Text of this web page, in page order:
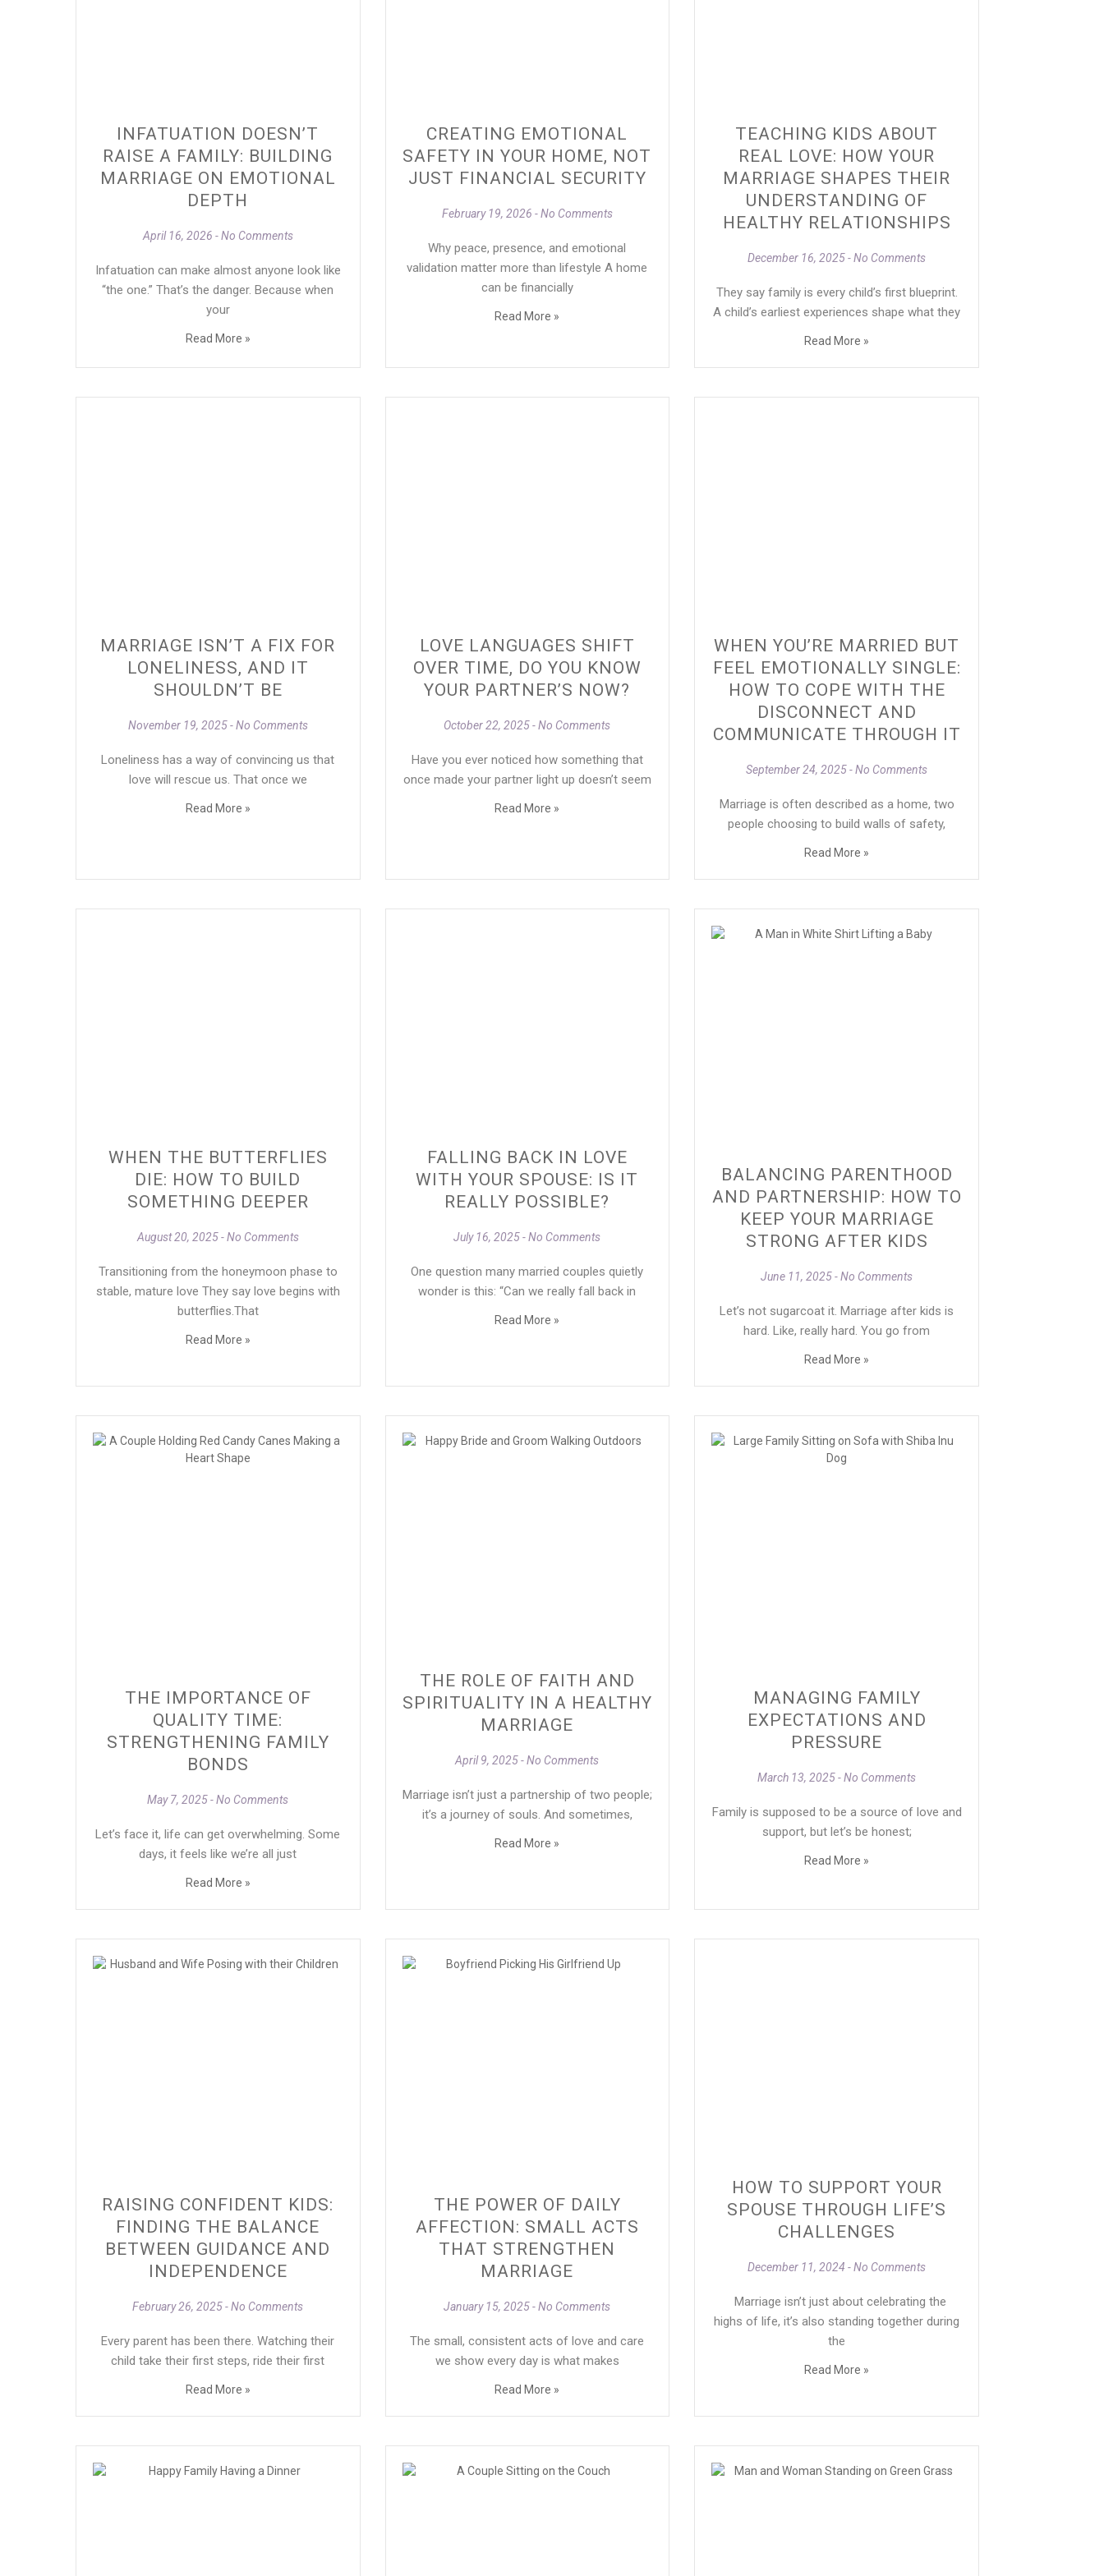
INFATUATION DOESN’T
RAISE A FAMILY: BUILDING
MARRIAGE ON EMOTIONAL
DEPTH
April 16, 2026 No Comments
Infatuation can make almost anyone look like
“the one.” That’s the danger. Because when
your
Read More »
CREATING EMOTIONAL
SAFETY IN YOUR HOME, NOT
JUST FINANCIAL SECURITY
February 19, 2026 No Comments
Why peace, presence, and emotional
validation matter more than lifestyle A home
can be financially
Read More »
TEACHING KIDS ABOUT
REAL LOVE: HOW YOUR
MARRIAGE SHAPES THEIR
UNDERSTANDING OF
HEALTHY RELATIONSHIPS
December 16, 2025 No Comments
They say family is every child’s first blueprint.
A child’s earliest experiences shape what they
Read More »
MARRIAGE ISN’T A FIX FOR
LONELINESS, AND IT
SHOULDN’T BE
November 19, 2025 No Comments
Loneliness has a way of convincing us that
love will rescue us. That once we
Read More »
LOVE LANGUAGES SHIFT
OVER TIME, DO YOU KNOW
YOUR PARTNER’S NOW?
October 22, 2025 No Comments
Have you ever noticed how something that
once made your partner light up doesn’t seem
Read More »
WHEN YOU’RE MARRIED BUT
FEEL EMOTIONALLY SINGLE:
HOW TO COPE WITH THE
DISCONNECT AND
COMMUNICATE THROUGH IT
September 24, 2025 No Comments
Marriage is often described as a home, two
people choosing to build walls of safety,
Read More »
WHEN THE BUTTERFLIES
DIE: HOW TO BUILD
SOMETHING DEEPER
August 20, 2025 No Comments
Transitioning from the honeymoon phase to
stable, mature love They say love begins with
butterflies.That
Read More »
FALLING BACK IN LOVE
WITH YOUR SPOUSE: IS IT
REALLY POSSIBLE?
July 16, 2025 No Comments
One question many married couples quietly
wonder is this: “Can we really fall back in
Read More »
BALANCING PARENTHOOD
AND PARTNERSHIP: HOW TO
KEEP YOUR MARRIAGE
STRONG AFTER KIDS
June 11, 2025 No Comments
Let’s not sugarcoat it. Marriage after kids is
hard. Like, really hard. You go from
Read More »
THE IMPORTANCE OF
QUALITY TIME:
STRENGTHENING FAMILY
BONDS
May 7, 2025 No Comments
Let’s face it, life can get overwhelming. Some
days, it feels like we’re all just
Read More »
THE ROLE OF FAITH AND
SPIRITUALITY IN A HEALTHY
MARRIAGE
April 9, 2025 No Comments
Marriage isn’t just a partnership of two people;
it’s a journey of souls. And sometimes,
Read More »
MANAGING FAMILY
EXPECTATIONS AND
PRESSURE
March 13, 2025 No Comments
Family is supposed to be a source of love and
support, but let’s be honest;
Read More »
RAISING CONFIDENT KIDS:
FINDING THE BALANCE
BETWEEN GUIDANCE AND
INDEPENDENCE
February 26, 2025 No Comments
Every parent has been there. Watching their
child take their first steps, ride their first
Read More »
THE POWER OF DAILY
AFFECTION: SMALL ACTS
THAT STRENGTHEN
MARRIAGE
January 15, 2025 No Comments
The small, consistent acts of love and care
we show every day is what makes
Read More »
HOW TO SUPPORT YOUR
SPOUSE THROUGH LIFE’S
CHALLENGES
December 11, 2024 No Comments
Marriage isn’t just about celebrating the
highs of life, it’s also standing together during
the
Read More »